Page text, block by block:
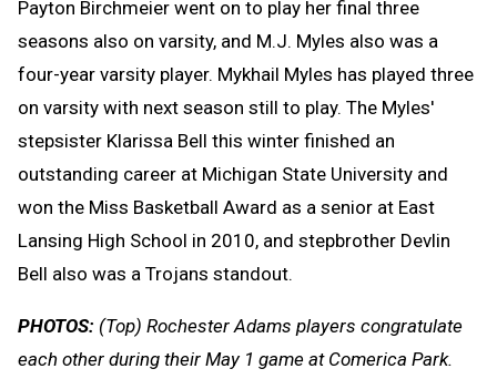
Payton Birchmeier went on to play her final three
seasons also on varsity, and M.J. Myles also was a
four-year varsity player. Mykhail Myles has played three
on varsity with next season still to play. The Myles'
stepsister Klarissa Bell this winter finished an
outstanding career at Michigan State University and
won the Miss Basketball Award as a senior at East
Lansing High School in 2010, and stepbrother Devlin
Bell also was a Trojans standout.
PHOTOS: (Top) Rochester Adams players congratulate
each other during their May 1 game at Comerica Park.